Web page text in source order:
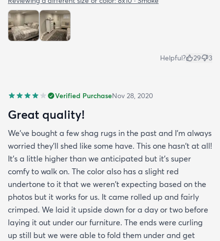
Helpful? 29 3
Verified PurchaseNov 28, 2020
Great quality!
We've bought a few shag rugs in the past and I'm always
worried they'll shed like some have. This one hasn't at all!
It's a little higher than we anticipated but it's super
comfy to walk on. The color also has a slight red
undertone to it that we weren't expecting based on the
photos but it works for us. It came rolled up and fairly
crimped. We laid it upside down for a day or two before
laying it out under our furniture. The ends were curling
up still but we were able to fold them under and get